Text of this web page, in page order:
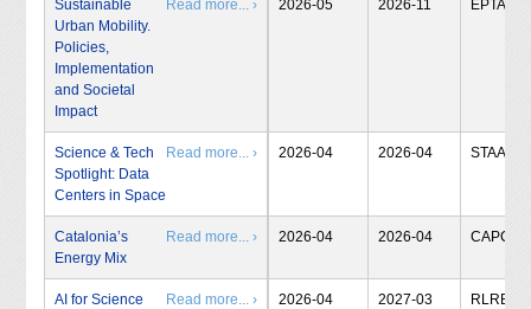
Sustainable
Urban Mobility.
Policies,
Implementation
and Societal
Impact
Read more... › 2026-05 2026-11 EPTA
Science & Tech
Spotlight: Data
Centers in Space
Read more... › 2026-04 2026-04 STAA
Catalonia’s
Energy Mix
Read more... › 2026-04 2026-04 CAPCIT
AI for Science Read more... › 2026-04 2027-03 RLRB